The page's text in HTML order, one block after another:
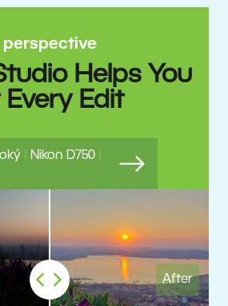
perspective
Helps You
Every Edit
Next
Nikon D750